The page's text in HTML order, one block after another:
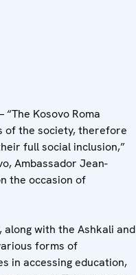
“The Kosovo Roma
of the society, therefore
full social inclusion,”
Ambassador Jean-
the occasion of
along with the Ashkali and
forms of
in accessing education,